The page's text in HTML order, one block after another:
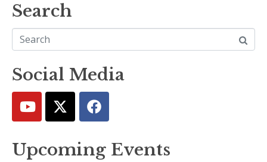
Search
Social Media
Upcoming Events